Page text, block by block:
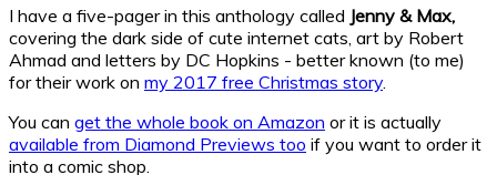
I have a five-pager in this anthology called Jenny & Max,
covering the dark side of cute internet cats, art by Robert
Ahmad and letters by DC Hopkins - better known (to me)
for their work on my 2017 free Christmas story.
You can get the whole book on Amazon or it is actually
available from Diamond Previews too if you want to order it
into a comic shop.